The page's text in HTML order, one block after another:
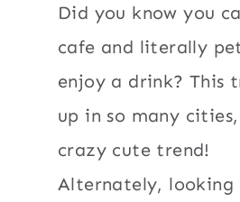
Did you know you
cafe and literally
enjoy a drink? This
up in so many
crazy cute trend!
Alternately, looking